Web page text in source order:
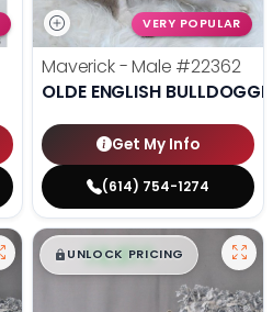
VERY POPULAR
Maverick - Male #22362
OLDE ENGLISH BULLDOGGE
Get My Info
(614) 754-1274
$█,█ 99
UNLOCK PRICING